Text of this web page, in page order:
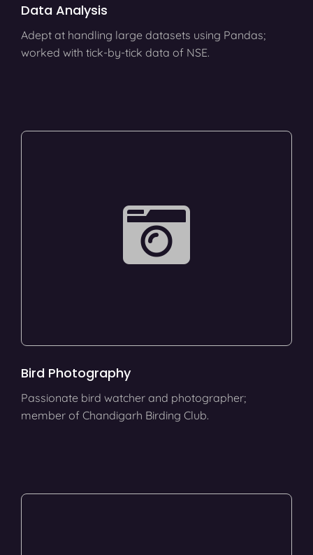
Data Analysis
Adept at handling large datasets using Pandas;
worked with tick-by-tick data of NSE.
Bird Photography
Passionate bird watcher and photographer;
member of Chandigarh Birding Club.